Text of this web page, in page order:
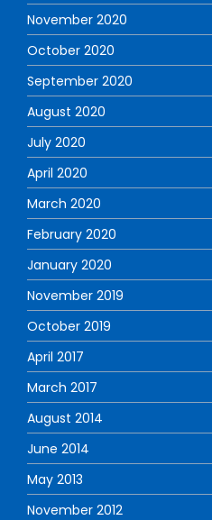
November 2020
October 2020
September 2020
August 2020
July 2020
April 2020
March 2020
February 2020
January 2020
November 2019
October 2019
April 2017
March 2017
August 2014
June 2014
May 2013
November 2012